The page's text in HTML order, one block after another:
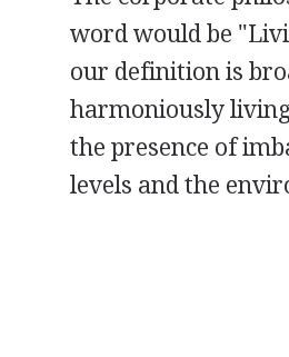
word would be
our definition is
harmoniously
the presence of
levels and the